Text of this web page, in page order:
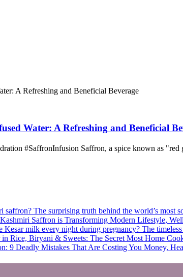
Water: A Refreshing and Beneficial
#SaffronInfusion Saffron, a spice known as
The surprising truth behind the world’s most
Saffron is Transforming Modern Lifestyle,
milk every night during pregnancy? The
Rice, Biryani & Sweets: The Secret Most Home
9 Deadly Mistakes That Are Costing You Money,